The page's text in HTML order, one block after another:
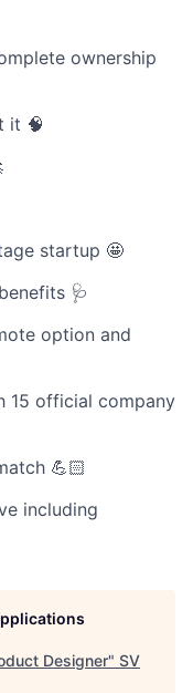
ownership
it 🧠
startup 🤩
🩺
option and
15 official company
💪🏻
including
Designer" SV